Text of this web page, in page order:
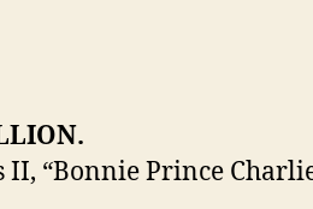
II, “Bonnie Prince